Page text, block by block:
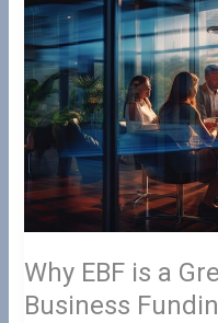
Why EBF is a
Business
EBF
is
a
Great
Choice
for
Business
Funding